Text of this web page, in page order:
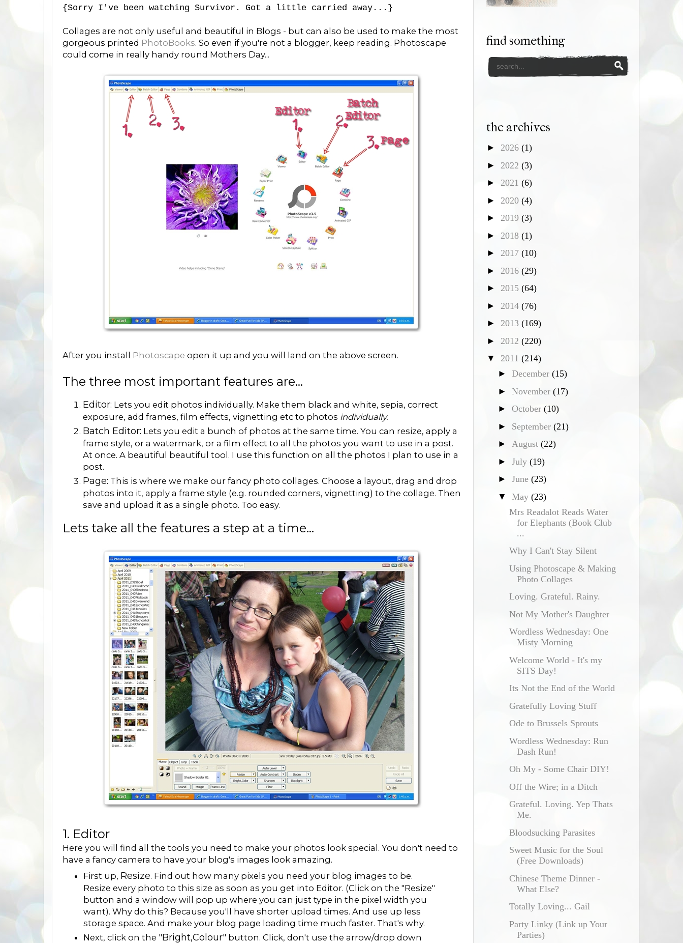
{Sorry I've been watching Survivor. Got a little carried away...}
Collages are not only useful and beautiful in Blogs - but can also be used to make the most
gorgeous printed PhotoBooks. So even if you're not a blogger, keep reading. Photoscape
could come in really handy round Mothers Day...
After you install Photoscape open it up and you will land on the above screen.
The three most important features are...
Editor: Lets you edit photos individually. Make them black and white, sepia, correct
exposure, add frames, film effects, vignetting etc to photos individually.
Batch Editor: Lets you edit a bunch of photos at the same time. You can resize, apply a
frame style, or a watermark, or a film effect to all the photos you want to use in a post.
At once. A beautiful beautiful tool. I use this function on all the photos I plan to use in a
post.
Page: This is where we make our fancy photo collages. Choose a layout, drag and drop
photos into it, apply a frame style (e.g. rounded corners, vignetting) to the collage. Then
save and upload it as a single photo. Too easy.
Lets take all the features a step at a time...
1. Editor
Here you will find all the tools you need to make your photos look special. You don't need to
have a fancy camera to have your blog's images look amazing.
First up, Resize. Find out how many pixels you need your blog images to be.
Resize every photo to this size as soon as you get into Editor. (Click on the "Resize"
button and a window will pop up where you can just type in the pixel width you
want). Why do this? Because you'll have shorter upload times. And use up less
storage space. And make your blog page loading time much faster. That's why.
Next, click on the "Bright,Colour" button. Click, don't use the arrow/drop down
find something
the archives
► 2026 (1)
► 2022 (3)
► 2021 (6)
► 2020 (4)
► 2019 (3)
► 2018 (1)
► 2017 (10)
► 2016 (29)
► 2015 (64)
► 2014 (76)
► 2013 (169)
► 2012 (220)
▼ 2011 (214)
► December (15)
► November (17)
► October (10)
► September (21)
► August (22)
► July (19)
► June (23)
▼ May (23)
Mrs Readalot Reads Water
for Elephants (Book Club
...
Why I Can't Stay Silent
Using Photoscape & Making
Photo Collages
Loving. Grateful. Rainy.
Not My Mother's Daughter
Wordless Wednesday: One
Misty Morning
Welcome World - It's my
SITS Day!
Its Not the End of the World
Gratefully Loving Stuff
Ode to Brussels Sprouts
Wordless Wednesday: Run
Dash Run!
Oh My - Some Chair DIY!
Off the Wire; in a Ditch
Grateful. Loving. Yep Thats
Me.
Bloodsucking Parasites
Sweet Music for the Soul
(Free Downloads)
Chinese Theme Dinner -
What Else?
Totally Loving... Gail
Party Linky (Link up Your
Parties)